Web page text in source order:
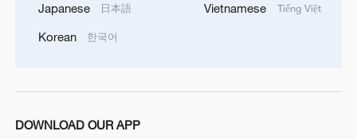
Want to escape the heat? Go high up in China
Japanese 日本語
Korean 한국어
Vietnamese Tiếng Việt
DOWNLOAD OUR APP